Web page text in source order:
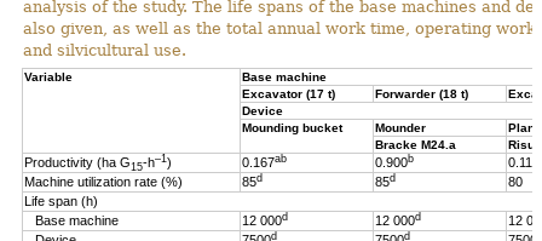
analysis of the study. The life spans of the base machines and
also given, as well as the total annual work time, operating
and silvicultural use.
Variable
Base machine
Excavator (17 t)
Forwarder (18 t)
Device
Mounding bucket
Mounder
Bracke M24.a
Productivity (ha G15-h–1) 0.167ab 0.900b 0.119
Machine utilization rate (%) 85d 85d
80
Life span (h)
Base machine
12 000d 12 000d
12
d d